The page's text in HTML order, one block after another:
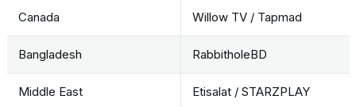
Canada Willow TV / Tapmad
Bangladesh RabbitholeBD
Middle East Etisalat / STARZPLAY